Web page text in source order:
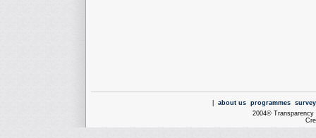
about us programmes
2004© Transparency